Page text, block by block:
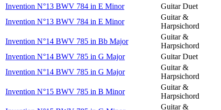
Invention N°13 BWV 784 in E Minor
Guitar Duet
Invention N°13 BWV 784 in E Minor
Guitar &
Harpsichord
Invention N°14 BWV 785 in Bb Major
Guitar &
Harpsichord
Invention N°14 BWV 785 in G Major
Guitar Duet
Invention N°14 BWV 785 in G Major
Guitar &
Harpsichord
Invention N°15 BWV 785 in B Minor
Guitar &
Harpsichord
Guitar &